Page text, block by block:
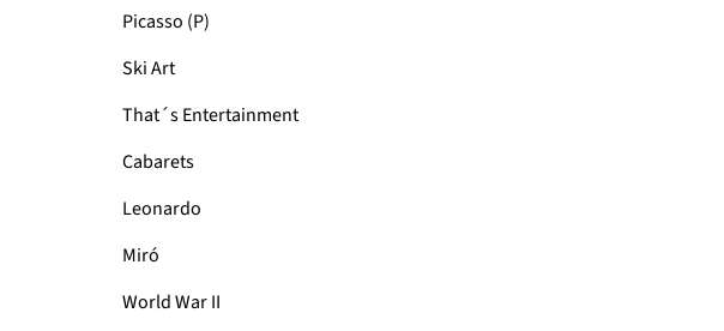
Picasso (P)
Ski Art
That´s Entertainment
Cabarets
Leonardo
Miró
World War II